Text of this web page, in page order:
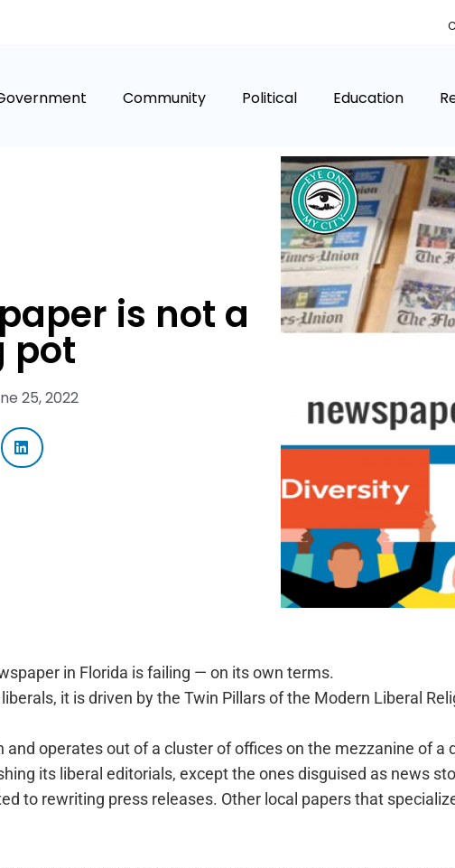
Community Political Education
is not a
pot
25, 2022
in Florida is failing — on its own terms.
it is driven by the Twin Pillars of the Modern Liberal
and operates out of a cluster of offices on the mezzanine of
its liberal editorials, except the ones disguised as news
to rewriting press releases. Other local papers that